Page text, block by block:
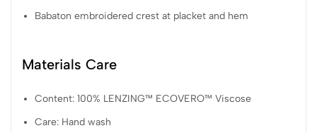
Babaton embroidered crest at placket and hem
Materials Care
Content: 100% LENZING™ ECOVERO™ Viscose
Care: Hand wash